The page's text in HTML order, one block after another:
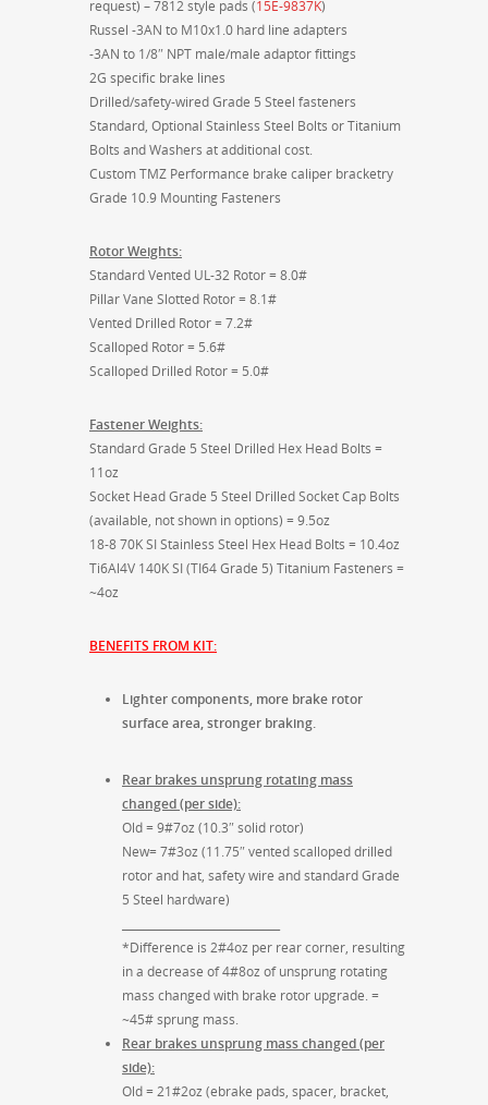
request) – 7812 style pads (15E-9837K)
Russel -3AN to M10x1.0 hard line adapters
-3AN to 1/8″ NPT male/male adaptor fittings
2G specific brake lines
Drilled/safety-wired Grade 5 Steel fasteners
Standard, Optional Stainless Steel Bolts or Titanium
Bolts and Washers at additional cost.
Custom TMZ Performance brake caliper bracketry
Grade 10.9 Mounting Fasteners
Rotor Weights:
Standard Vented UL-32 Rotor = 8.0#
Pillar Vane Slotted Rotor = 8.1#
Vented Drilled Rotor = 7.2#
Scalloped Rotor = 5.6#
Scalloped Drilled Rotor = 5.0#
Fastener Weights:
Standard Grade 5 Steel Drilled Hex Head Bolts =
11oz
Socket Head Grade 5 Steel Drilled Socket Cap Bolts
(available, not shown in options) = 9.5oz
18-8 70K SI Stainless Steel Hex Head Bolts = 10.4oz
Ti6Al4V 140K SI (TI64 Grade 5) Titanium Fasteners =
~4oz
BENEFITS FROM KIT:
Lighter components, more brake rotor
surface area, stronger braking.
Rear brakes unsprung rotating mass
changed (per side):
Old = 9#7oz (10.3″ solid rotor)
New= 7#3oz (11.75″ vented scalloped drilled
rotor and hat, safety wire and standard Grade
5 Steel hardware)
*Difference is 2#4oz per rear corner, resulting
in a decrease of 4#8oz of unsprung rotating
mass changed with brake rotor upgrade. =
~45# sprung mass.
Rear brakes unsprung mass changed (per
side):
Old = 21#2oz (ebrake pads, spacer, bracket,